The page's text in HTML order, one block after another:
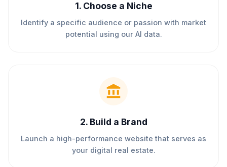
1. Choose a Niche
Identify a specific audience or passion with market
potential using our AI data.
2. Build a Brand
Launch a high-performance website that serves as
your digital real estate.